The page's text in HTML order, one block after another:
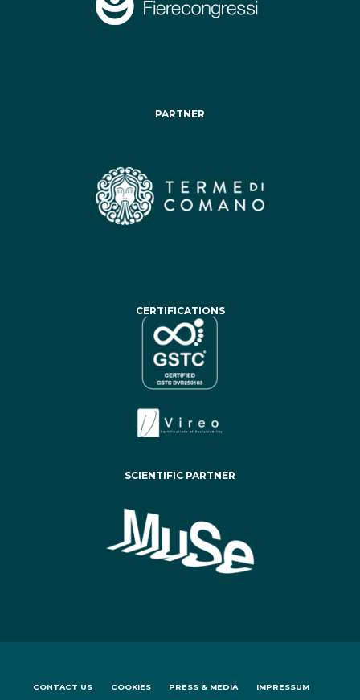
PARTNER
CERTIFICATIONS
SCIENTIFIC PARTNER
CONTACT US COOKIES PRESS & MEDIA IMPRESSUM